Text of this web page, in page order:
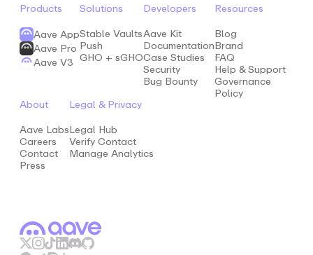
Products
Aave App
Aave Pro
Aave V3
Solutions
Stable Vaults
Push
GHO + sGHO
Developers
Aave Kit
Documentation
Case Studies
Security
Bug Bounty
Resources
Blog
Brand
FAQ
Help & Support
Governance
Policy
About
Aave Labs
Careers
Contact
Press
Legal & Privacy
Legal Hub
Verify Contact
Manage Analytics